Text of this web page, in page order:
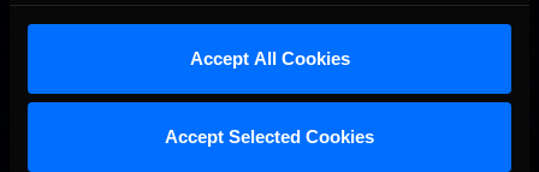
Accept All Cookies
Accept Selected Cookies
Interested in special offers, free giveaways, and news?
STAY IN TOUCH